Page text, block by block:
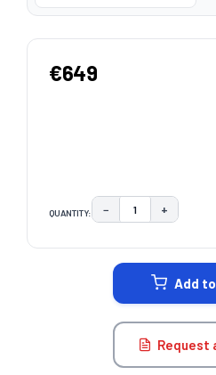
€649
QUANTITY: DECREASE
− +
Add
Request